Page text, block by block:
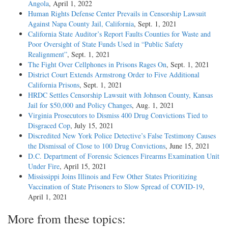
Angola, April 1, 2022
Human Rights Defense Center Prevails in Censorship Lawsuit
Against Napa County Jail, California, Sept. 1, 2021
California State Auditor’s Report Faults Counties for Waste and
Poor Oversight of State Funds Used in “Public Safety
Realignment”, Sept. 1, 2021
The Fight Over Cellphones in Prisons Rages On, Sept. 1, 2021
District Court Extends Armstrong Order to Five Additional
California Prisons, Sept. 1, 2021
HRDC Settles Censorship Lawsuit with Johnson County, Kansas
Jail for $50,000 and Policy Changes, Aug. 1, 2021
Virginia Prosecutors to Dismiss 400 Drug Convictions Tied to
Disgraced Cop, July 15, 2021
Discredited New York Police Detective’s False Testimony Causes
the Dismissal of Close to 100 Drug Convictions, June 15, 2021
D.C. Department of Forensic Sciences Firearms Examination Unit
Under Fire, April 15, 2021
Mississippi Joins Illinois and Few Other States Prioritizing
Vaccination of State Prisoners to Slow Spread of COVID-19,
April 1, 2021
More from these topics: